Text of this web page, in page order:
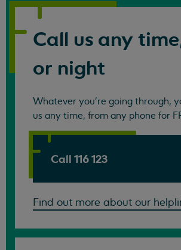
Call us any
or night
Whatever you're going through,
us any time, from any phone for
Call 116 123
Find out more about our